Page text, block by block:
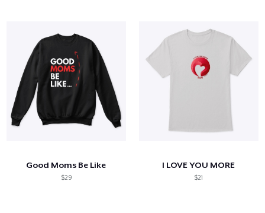
Good Moms Be Like
$29
I LOVE YOU MORE
$21